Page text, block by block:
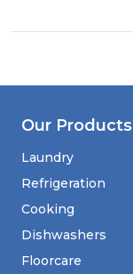
Our Products
Laundry
Refrigeration
Cooking
Dishwashers
Floorcare